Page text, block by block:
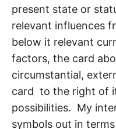
present state or
relevant influences
below it relevant
factors, the card
circumstantial,
card to the right of
possibilities. My
symbols out in